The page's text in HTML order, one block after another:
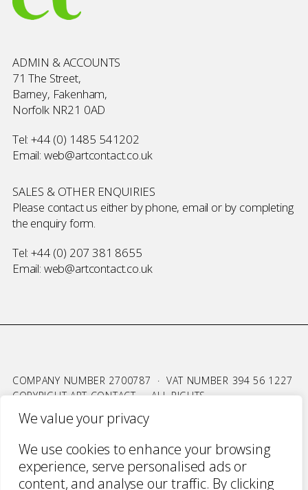
We value your privacy
We use cookies to enhance your browsing
experience, serve personalised ads or
content, and analyse our traffic. By clicking
ADMIN & ACCOUNTS
71 The Street,
Barney, Fakenham,
Norfolk NR21 0AD
Tel:+44 (0) 1485 541202
Email: web@artcontact.co.uk
SALES & OTHER ENQUIRIES
Please contact us either by phone, email or by completing
the enquiry form.
Tel:+44 (0) 207 381 8655
Email: web@artcontact.co.uk
COMPANY NUMBER 2700787 · VAT NUMBER 394 56 1227
COPYRIGHT ART CONTACT · ALL RIGHTS
RESERVED ·
TERMS & CONDITIONS
WEBSITE BY URWIN STUDIO